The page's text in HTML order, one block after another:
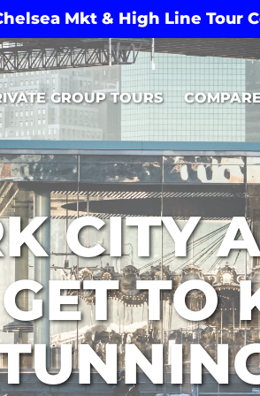
Mkt & High Line Tour
GROUP TOURS
Open Compare
CITY
TO